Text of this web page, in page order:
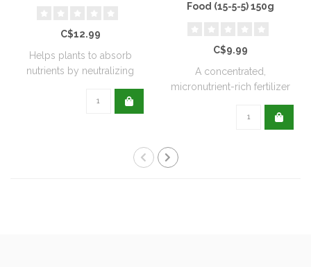
C$12.99
Helps plants to absorb
nutrients by neutralizing
Food (15-5-5) 150g
C$9.99
A concentrated,
micronutrient-rich fertilizer